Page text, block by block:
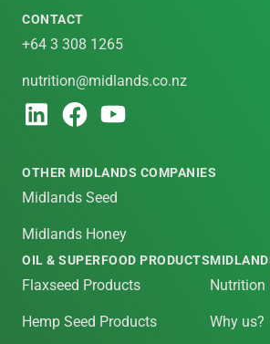
CONTACT
+64 3 308 1265
nutrition@midlands.co.nz
OTHER MIDLANDS COMPANIES
Midlands Seed
Midlands Honey
OIL & SUPERFOOD PRODUCTS
Flaxseed Products
Hemp Seed Products
Nutrition
Why us?